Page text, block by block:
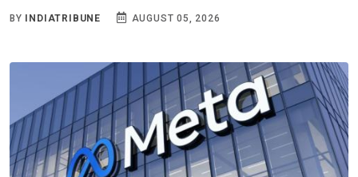
progressives
BY INDIATRIBUNE AUGUST 05, 2026